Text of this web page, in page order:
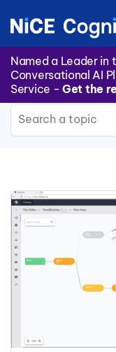
Named a Leader in
Conversational AI
Service - Get the
Back to
This is a